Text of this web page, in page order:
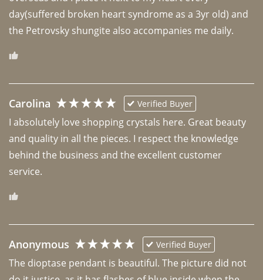
day(suffered broken heart syndrome as a 3yr old) and
the Petrovsky shungite also accompanies me daily.
Carolina Verified Buyer
I absolutely love shopping crystals here. Great beauty
and quality in all the pieces. I respect the knowledge
behind the business and the excellent customer
Anonymous Verified Buyer
The dioptase pendant is beautiful. The picture did not